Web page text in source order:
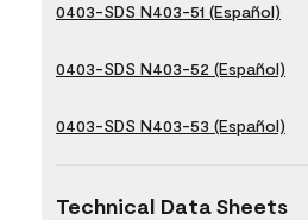
0403-SDS N403-51 (Español)
0403-SDS N403-52 (Español)
0403-SDS N403-53 (Español)
Technical Data Sheets